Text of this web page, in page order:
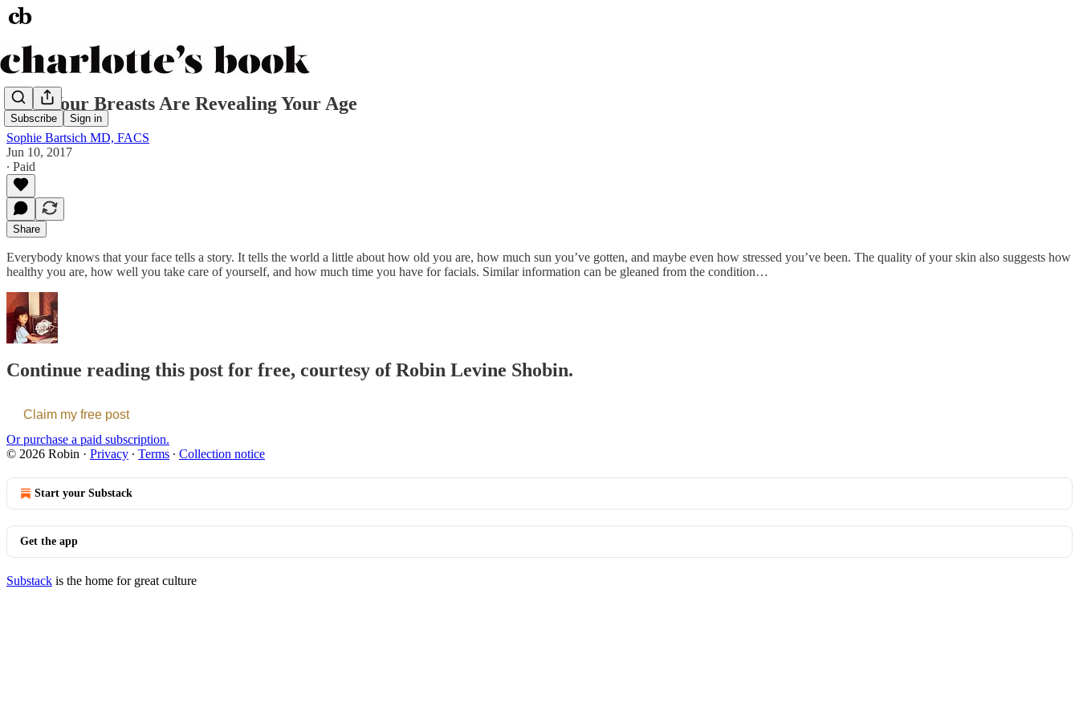
Subscribe Sign in
How Your Breasts Are Revealing Your Age
Sophie Bartsich MD, FACS
Jun 10, 2017
∙ Paid
Share
Everybody knows that your face tells a story. It tells the world a little about how old you are, how much sun you’ve gotten, and maybe even how stressed you’ve been. The quality of your skin also suggests how
healthy you are, how well you take care of yourself, and how much time you have for facials. Similar information can be gleaned from the condition…
Continue reading this post for free, courtesy of Robin Levine Shobin.
Claim my free post
Or purchase a paid subscription.
© 2026 Robin · Privacy ∙ Terms ∙ Collection notice
Start your Substack
Get the app
Substack is the home for great culture